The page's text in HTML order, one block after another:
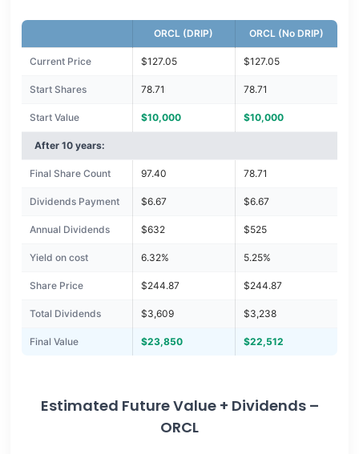
ORCL (DRIP) ORCL (No DRIP)
Current Price $127.05 $127.05
Start Shares 78.71 78.71
Start Value $10,000 $10,000
After 10 years:
Final Share Count 97.40 78.71
Dividends Payment $6.67 $6.67
Annual Dividends $632 $525
Yield on cost 6.32% 5.25%
Share Price $244.87 $244.87
Total Dividends $3,609 $3,238
Final Value $23,850 $22,512
Estimated Future Value + Dividends –
ORCL